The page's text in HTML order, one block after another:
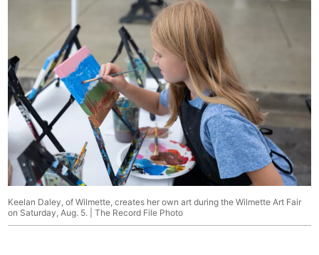
Keelan Daley, of Wilmette, creates her own art during the Wilmette Art Fair
on Saturday, Aug. 5. | The Record File Photo